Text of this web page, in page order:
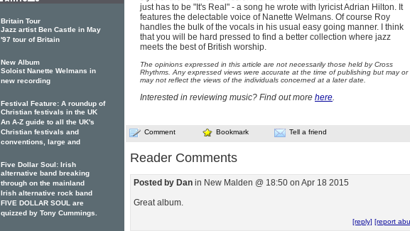
just has to be "It's Real" - a song he wrote with lyricist Adrian Hilton. It
features the delectable voice of Nanette Welmans. Of course Roy
handles the bulk of the vocals in his usual easy going manner. I think
that you will be hard pressed to find a better collection where jazz
meets the best of British worship.
The opinions expressed in this article are not necessarily those held by Cross
Rhythms. Any expressed views were accurate at the time of publishing but may or
may not reflect the views of the individuals concerned at a later date.
Interested in reviewing music? Find out more here.
Comment Bookmark Tell a friend
Reader Comments
Posted by Dan in New Malden @ 18:50 on Apr 18 2015
Great album.
[reply] [report
Britain Tour
Jazz artist Ben Castle in May
'97 tour of Britain
New Album
Soloist Nanette Welmans in
new recording
Festival Feature: A roundup of
Christian festivals in the UK
An A-Z guide to all the UK's
Christian festivals and
conventions, large and
Five Dollar Soul: Irish
alternative band breaking
through on the mainland
Irish alternative rock band
FIVE DOLLAR SOUL are
quizzed by Tony Cummings.